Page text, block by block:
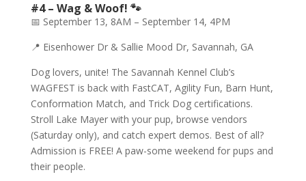
#4 – Wag & Woof! 🐾
📅 September 13, 8AM – September 14, 4PM
📍 Eisenhower Dr & Sallie Mood Dr, Savannah, GA
Dog lovers, unite! The Savannah Kennel Club’s
WAGFEST is back with FastCAT, Agility Fun, Barn Hunt,
Conformation Match, and Trick Dog certifications.
Stroll Lake Mayer with your pup, browse vendors
(Saturday only), and catch expert demos. Best of all?
Admission is FREE! A paw-some weekend for pups and
their people.